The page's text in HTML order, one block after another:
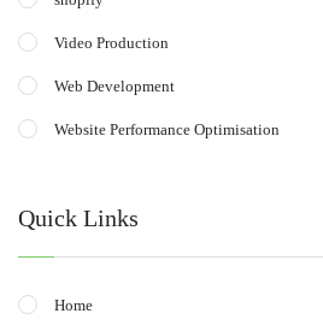
Video Production
Web Development
Website Performance Optimisation
Quick Links
Home